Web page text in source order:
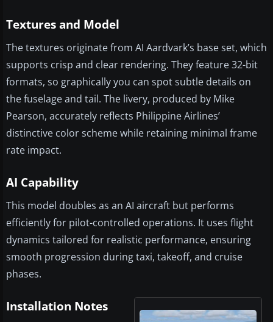
Textures and Model
The textures originate from AI Aardvark’s base set, which
supports crisp and clear rendering. They feature 32-bit
formats, so graphically you can spot subtle details on
the fuselage and tail. The livery, produced by Mike
Pearson, accurately reflects Philippine Airlines’
distinctive color scheme while retaining minimal frame
rate impact.
AI Capability
This model doubles as an AI aircraft but performs
efficiently for pilot-controlled operations. It uses flight
dynamics tailored for realistic performance, ensuring
smooth progression during taxi, takeoff, and cruise
phases.
Installation Notes